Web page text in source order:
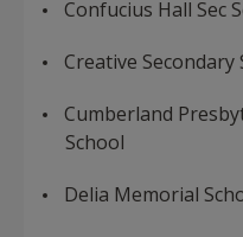
Confucius Hall Sec
Creative Secondary
Cumberland
School
Delia Memorial